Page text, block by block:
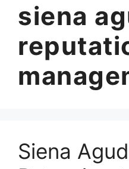
siena
Siena